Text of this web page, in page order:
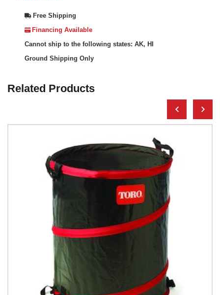
Free Shipping
Financing Available
Cannot ship to the following states: AK, HI
Ground Shipping Only
Related Products